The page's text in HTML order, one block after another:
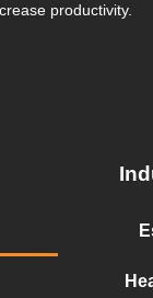
productivity.